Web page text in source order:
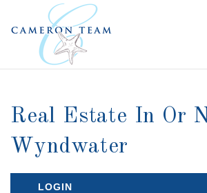
Real Estate In Or
Wyndwater
LOGIN